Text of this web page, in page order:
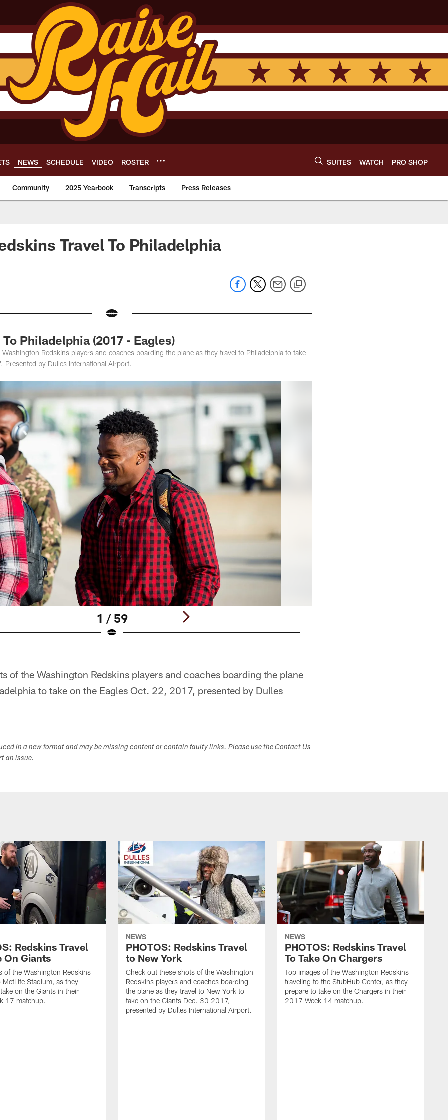
NEWS SCHEDULE VIDEO ROSTER SUITES WATCH PRO SHOP
Community 2025 Yearbook Transcripts Press Releases
- Commanders.com
Travel To Philadelphia
Philadelphia (2017 - Eagles)
Redskins players and coaches boarding the plane as they travel to Philadelphia to take
by Dulles International Airport.
1 / 59
of the Washington Redskins players and coaches boarding the plane
to take on the Eagles Oct. 22, 2017, presented by Dulles
in a new format and may be missing content or contain faulty links. Please use the Contact Us
an issue.
Redskins Travel
On Giants
of the Washington Redskins
MetLife Stadium, as they
on the Giants in their
17 matchup.
NEWS
PHOTOS: Redskins Travel
to New York
Check out these shots of the Washington
Redskins players and coaches boarding
the plane as they travel to New York to
take on the Giants Dec. 30 2017,
presented by Dulles International Airport.
NEWS
PHOTOS: Redskins Travel
To Take On Chargers
Top images of the Washington Redskins
traveling to the StubHub Center, as they
prepare to take on the Chargers in their
2017 Week 14 matchup.